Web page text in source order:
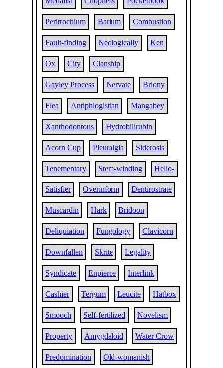
Peritrochium Barium Combustion
Fault-finding Neologically Ken
Ox City Clanship
Gayley Process Nervate Briony
Flea Antiphlogistian Mangabey
Xanthodontous Hydrobilirubin
Acorn Cup Pleuralgia Siderosis
Tenementary Stem-winding Helio-
Satisfier Overinform Dentirostrate
Muscardin Hark Bridoon
Deliquiation Fungology Clavicorn
Downfallen Skrite Legality
Syndicate Enpierce Interlink
Cashier Tergum Leucite Hatbox
Smooch Self-fertilized Novelism
Property Amygdaloid Water Crow
Predomination Old-womanish